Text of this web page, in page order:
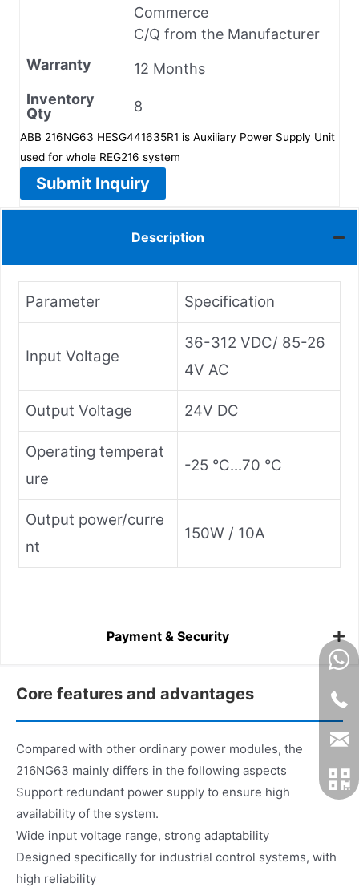
Commerce
C/Q from the Manufacturer
Warranty
12 Months
Inventory
Qty
8
ABB 216NG63 HESG441635R1 is Auxiliary Power Supply Unit
used for whole REG216 system
Submit Inquiry
Description
Parameter Specification
Input Voltage
36-312 VDC/ 85-26
4V AC
Output Voltage 24V DC
Operating temperat
ure
-25 °C...70 °C
Output power/curre
nt
150W / 10A
Payment & Security
Core features and advantages
Compared with other ordinary power modules, the
216NG63 mainly differs in the following aspects
Support redundant power supply to ensure high
availability of the system.
Wide input voltage range, strong adaptability
Designed specifically for industrial control systems, with
high reliability